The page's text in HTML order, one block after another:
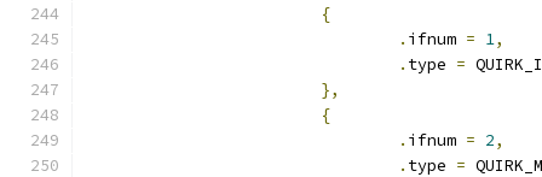
{
. ifnum = 1,
. type =
},
{
. ifnum = 2,
. type =